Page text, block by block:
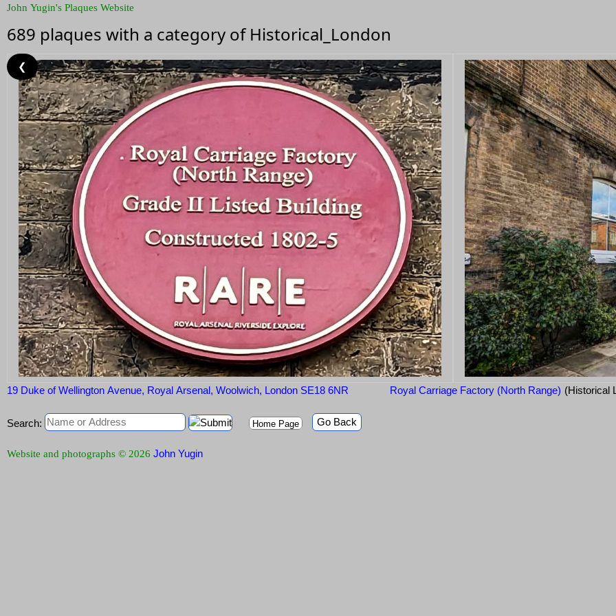
John Yugin's Plaques Website
689 plaques with a category of Historical_London
19 Duke of Wellington Avenue, Royal Arsenal, Woolwich, London SE18 6NR Royal Carriage Factory (North Range) (Historical
❮
Search: Home Page Go Back
Website and photographs © 2026 John Yugin